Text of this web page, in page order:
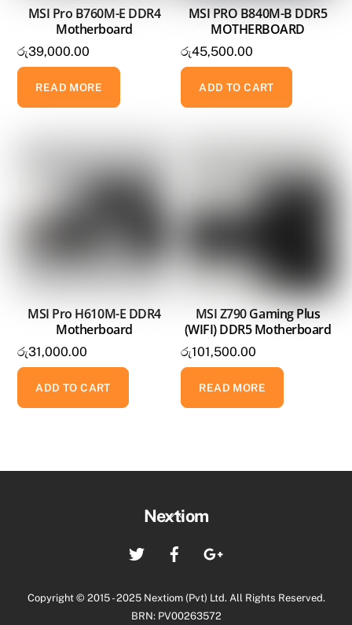
MSI Pro B760M-E DDR4
Motherboard
රු39,000.00
READ MORE
MSI PRO B840M-B DDR5
MOTHERBOARD
රු45,500.00
ADD TO CART
MSI Pro H610M-E DDR4
Motherboard
රු31,000.00
ADD TO CART
MSI Z790 Gaming Plus
(WIFI) DDR5 Motherboard
රු101,500.00
READ MORE
Back
Top
Nextiom
Twitter
Copyright © 2015 - 2025 Nextiom (Pvt) Ltd. All Rights Reserved.
BRN: PV00263572